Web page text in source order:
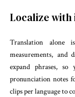
Localize with
Translation alone
measurements, and
expand phrases,
pronunciation notes
clips per language to